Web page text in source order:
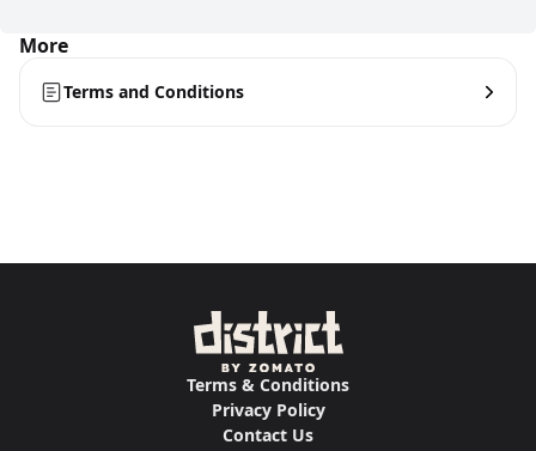
More
Terms and Conditions
Terms & Conditions
Privacy Policy
Contact Us